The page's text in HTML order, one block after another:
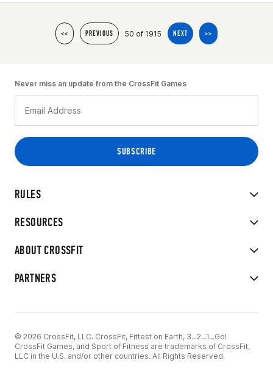
<< PREVIOUS 50 of 1915 NEXT >>
RULES
RESOURCES
ABOUT CROSSFIT
PARTNERS
Never miss an update from the CrossFit Games
© 2026 CrossFit, LLC. CrossFit, Fittest on Earth, 3...2...1...Go!
CrossFit Games, and Sport of Fitness are trademarks of CrossFit,
LLC in the U.S. and/or other countries. All Rights Reserved.